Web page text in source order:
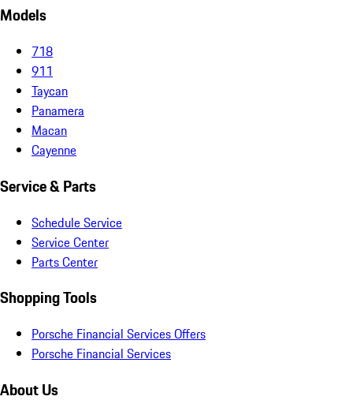
Models
718
911
Taycan
Panamera
Macan
Cayenne
Service & Parts
Schedule Service
Service Center
Parts Center
Shopping Tools
Porsche Financial Services Offers
Porsche Financial Services
About Us